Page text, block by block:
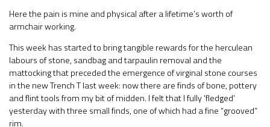
Here the pain is mine and physical after a lifetime’s worth of
armchair working.
This week has started to bring tangible rewards for the herculean
labours of stone, sandbag and tarpaulin removal and the
mattocking that preceded the emergence of virginal stone courses
in the new Trench T last week: now there are finds of bone, pottery
and flint tools from my bit of midden. I felt that I fully ‘fledged’
yesterday with three small finds, one of which had a fine “grooved”
rim.